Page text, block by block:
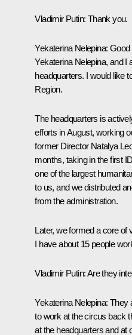
Vladimir Putin: Thank you.
Yekaterina Nelepina: Good
Yekaterina Nelepina, and I
headquarters. I would like
Region.
The headquarters is
efforts in August, working
former Director Natalya
months, taking in the first
one of the largest
to us, and we distributed
from the administration.
Later, we formed a core of
I have about 15 people
Vladimir Putin: Are they
Yekaterina Nelepina: They
to work at the circus back
at the headquarters and at